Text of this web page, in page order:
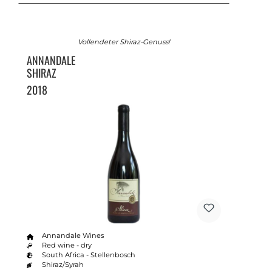
Vollendeter Shiraz-Genuss!
ANNANDALE
SHIRAZ
2018
Annandale Wines
Red wine - dry
South Africa - Stellenbosch
Shiraz/Syrah